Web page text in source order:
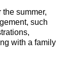
summer,
such
with a family